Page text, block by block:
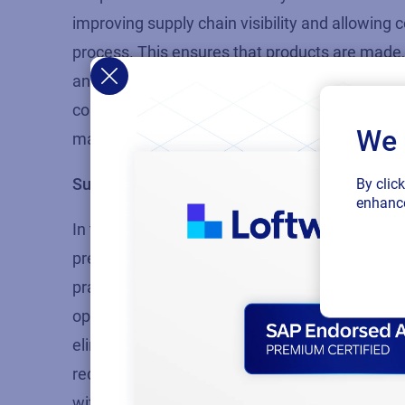
improving supply chain visibility and allowing
process. This ensures that products are
and reducing unnecessary waste.
As the
communicate their sustainability initiatives
marketplace, and Cloud technologies are an
Sustainable operations result in cost-cutting
In today’s dynamic business landscape,
pressures. Investing in energy-efficient
practices can lead to significant cuts in cost
optimize
utilization
by creating
eliminating
waste from pre-printed label
reduce their carbon footprint resulting in
By